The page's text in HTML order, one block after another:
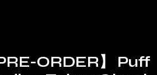
PRE-ORDER】 Puff